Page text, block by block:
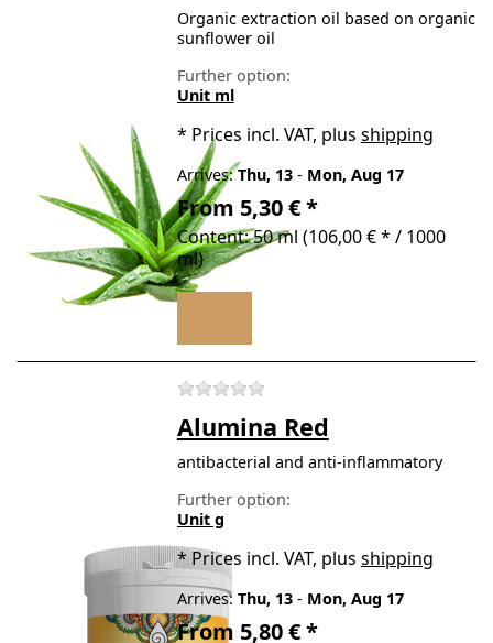
Organic extraction oil based on organic
sunflower oil
Further option:
Unit ml
* Prices incl. VAT, plus shipping
Arrives: Thu, 13- Mon, Aug 17
From 5,30 € *
Content: 50 ml (106,00 € * / 1000
ml)
There are no reviews for
Alumina Red
antibacterial and anti-inflammatory
Further option:
Unit g
* Prices incl. VAT, plus shipping
Arrives: Thu, 13- Mon, Aug 17
From 5,80 € *